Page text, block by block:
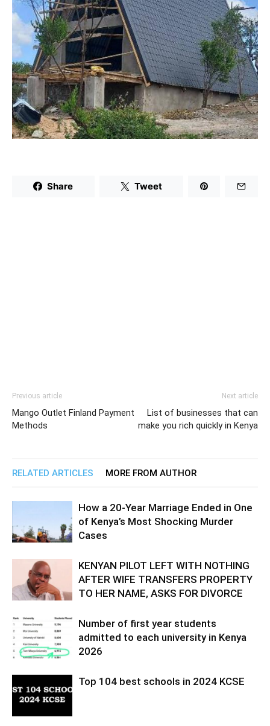
Share Tweet
Previous article
Mango Outlet Finland Payment
Methods
Next article
List of businesses that can
make you rich quickly in Kenya
RELATED ARTICLES MORE FROM AUTHOR
How a 20-Year Marriage Ended in One
of Kenya’s Most Shocking Murder
Cases
KENYAN PILOT LEFT WITH NOTHING
AFTER WIFE TRANSFERS PROPERTY
TO HER NAME, ASKS FOR DIVORCE
Number of first year students
admitted to each university in Kenya
2026
Top 104 best schools in 2024 KCSE